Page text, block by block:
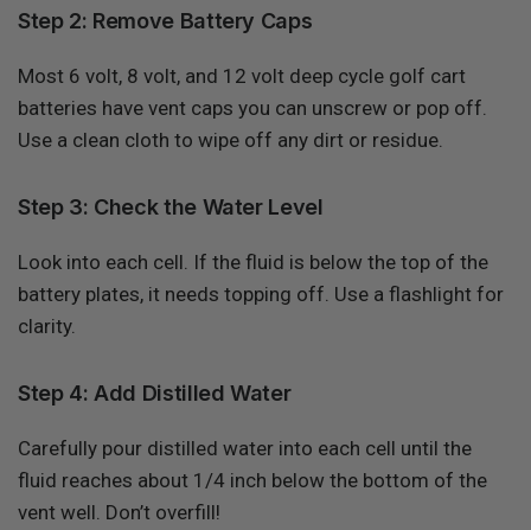
Step 2: Remove Battery Caps
Most 6 volt, 8 volt, and 12 volt deep cycle golf cart
batteries have vent caps you can unscrew or pop off.
Use a clean cloth to wipe off any dirt or residue.
Step 3: Check the Water Level
Look into each cell. If the fluid is below the top of the
battery plates, it needs topping off. Use a flashlight for
clarity.
Step 4: Add Distilled Water
Carefully pour distilled water into each cell until the
fluid reaches about 1/4 inch below the bottom of the
vent well. Don’t overfill!